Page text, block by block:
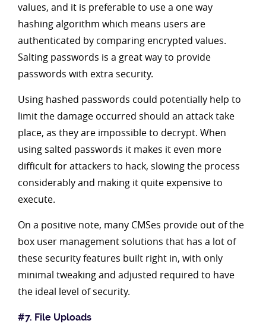
values, and it is preferable to use a one way
hashing algorithm which means users are
authenticated by comparing encrypted values.
Salting passwords is a great way to provide
passwords with extra security.
Using hashed passwords could potentially help to
limit the damage occurred should an attack take
place, as they are impossible to decrypt. When
using salted passwords it makes it even more
difficult for attackers to hack, slowing the process
considerably and making it quite expensive to
execute.
On a positive note, many CMSes provide out of the
box user management solutions that has a lot of
these security features built right in, with only
minimal tweaking and adjusted required to have
the ideal level of security.
#7. File Uploads